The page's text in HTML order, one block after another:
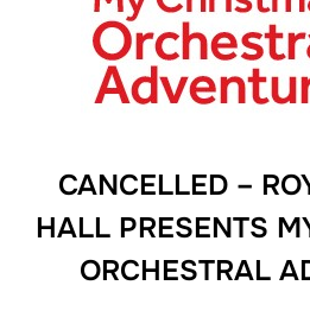
CANCELLED –
HALL PRESENTS
ORCHESTRAL